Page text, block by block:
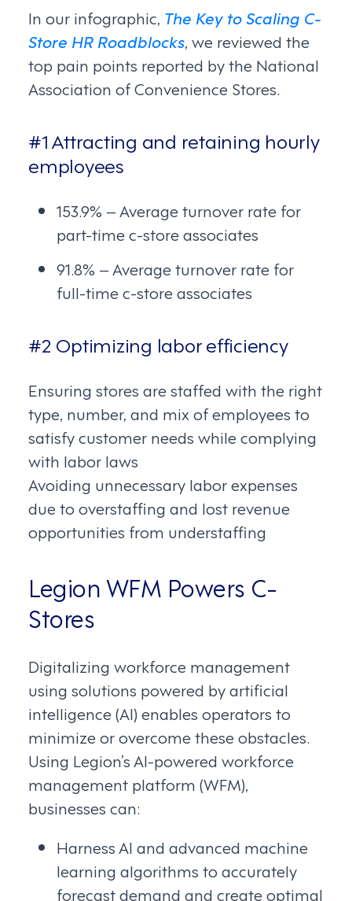
In our infographic, The Key to Scaling C-
Store HR Roadblocks, we reviewed the
top pain points reported by the National
Association of Convenience Stores.
#1 Attracting and retaining hourly
employees
153.9% – Average turnover rate for
part-time c-store associates
91.8% – Average turnover rate for
full-time c-store associates
#2 Optimizing labor efficiency
Ensuring stores are staffed with the right
type, number, and mix of employees to
satisfy customer needs while complying
with labor laws
Avoiding unnecessary labor expenses
due to overstaffing and lost revenue
opportunities from understaffing
Legion WFM Powers C-
Stores
Digitalizing workforce management
using solutions powered by artificial
intelligence (AI) enables operators to
minimize or overcome these obstacles.
Using Legion’s AI-powered workforce
management platform (WFM),
businesses can:
Harness AI and advanced machine
learning algorithms to accurately
forecast demand and create optimal